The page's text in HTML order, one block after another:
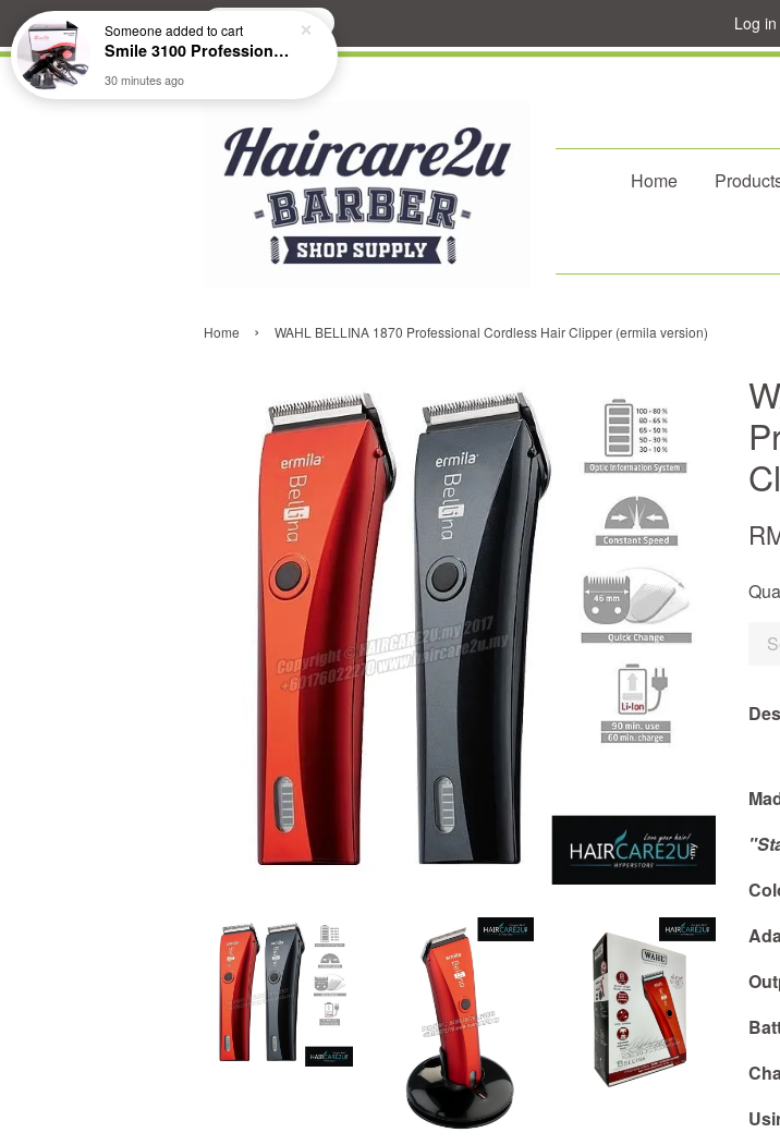
Search Log in
Home
Home › WAHL BELLINA 1870 Professional Cordless Hair Clipper (ermila version)
Someoneadded to cart
Smile 3100 Professional Hair Dryer
30 minutes ago